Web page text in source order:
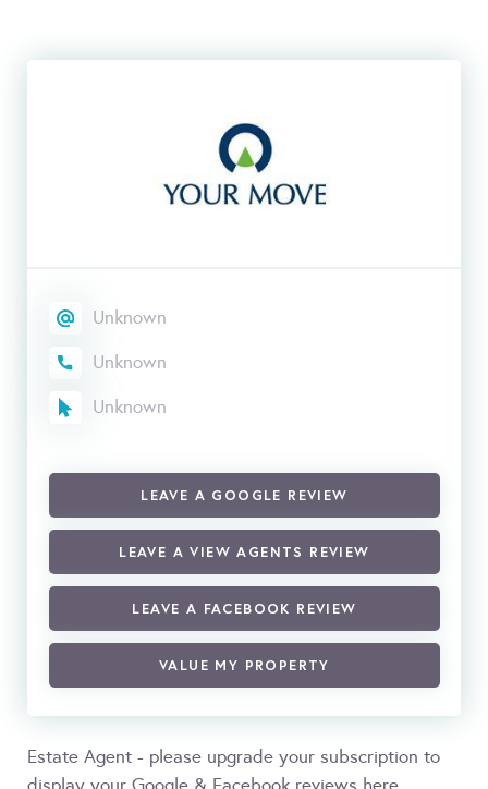
Unknown
Unknown
Unknown
LEAVE A GOOGLE REVIEW
LEAVE A VIEW AGENTS REVIEW
LEAVE A FACEBOOK REVIEW
VALUE MY PROPERTY
Estate Agent - please upgrade your subscription to